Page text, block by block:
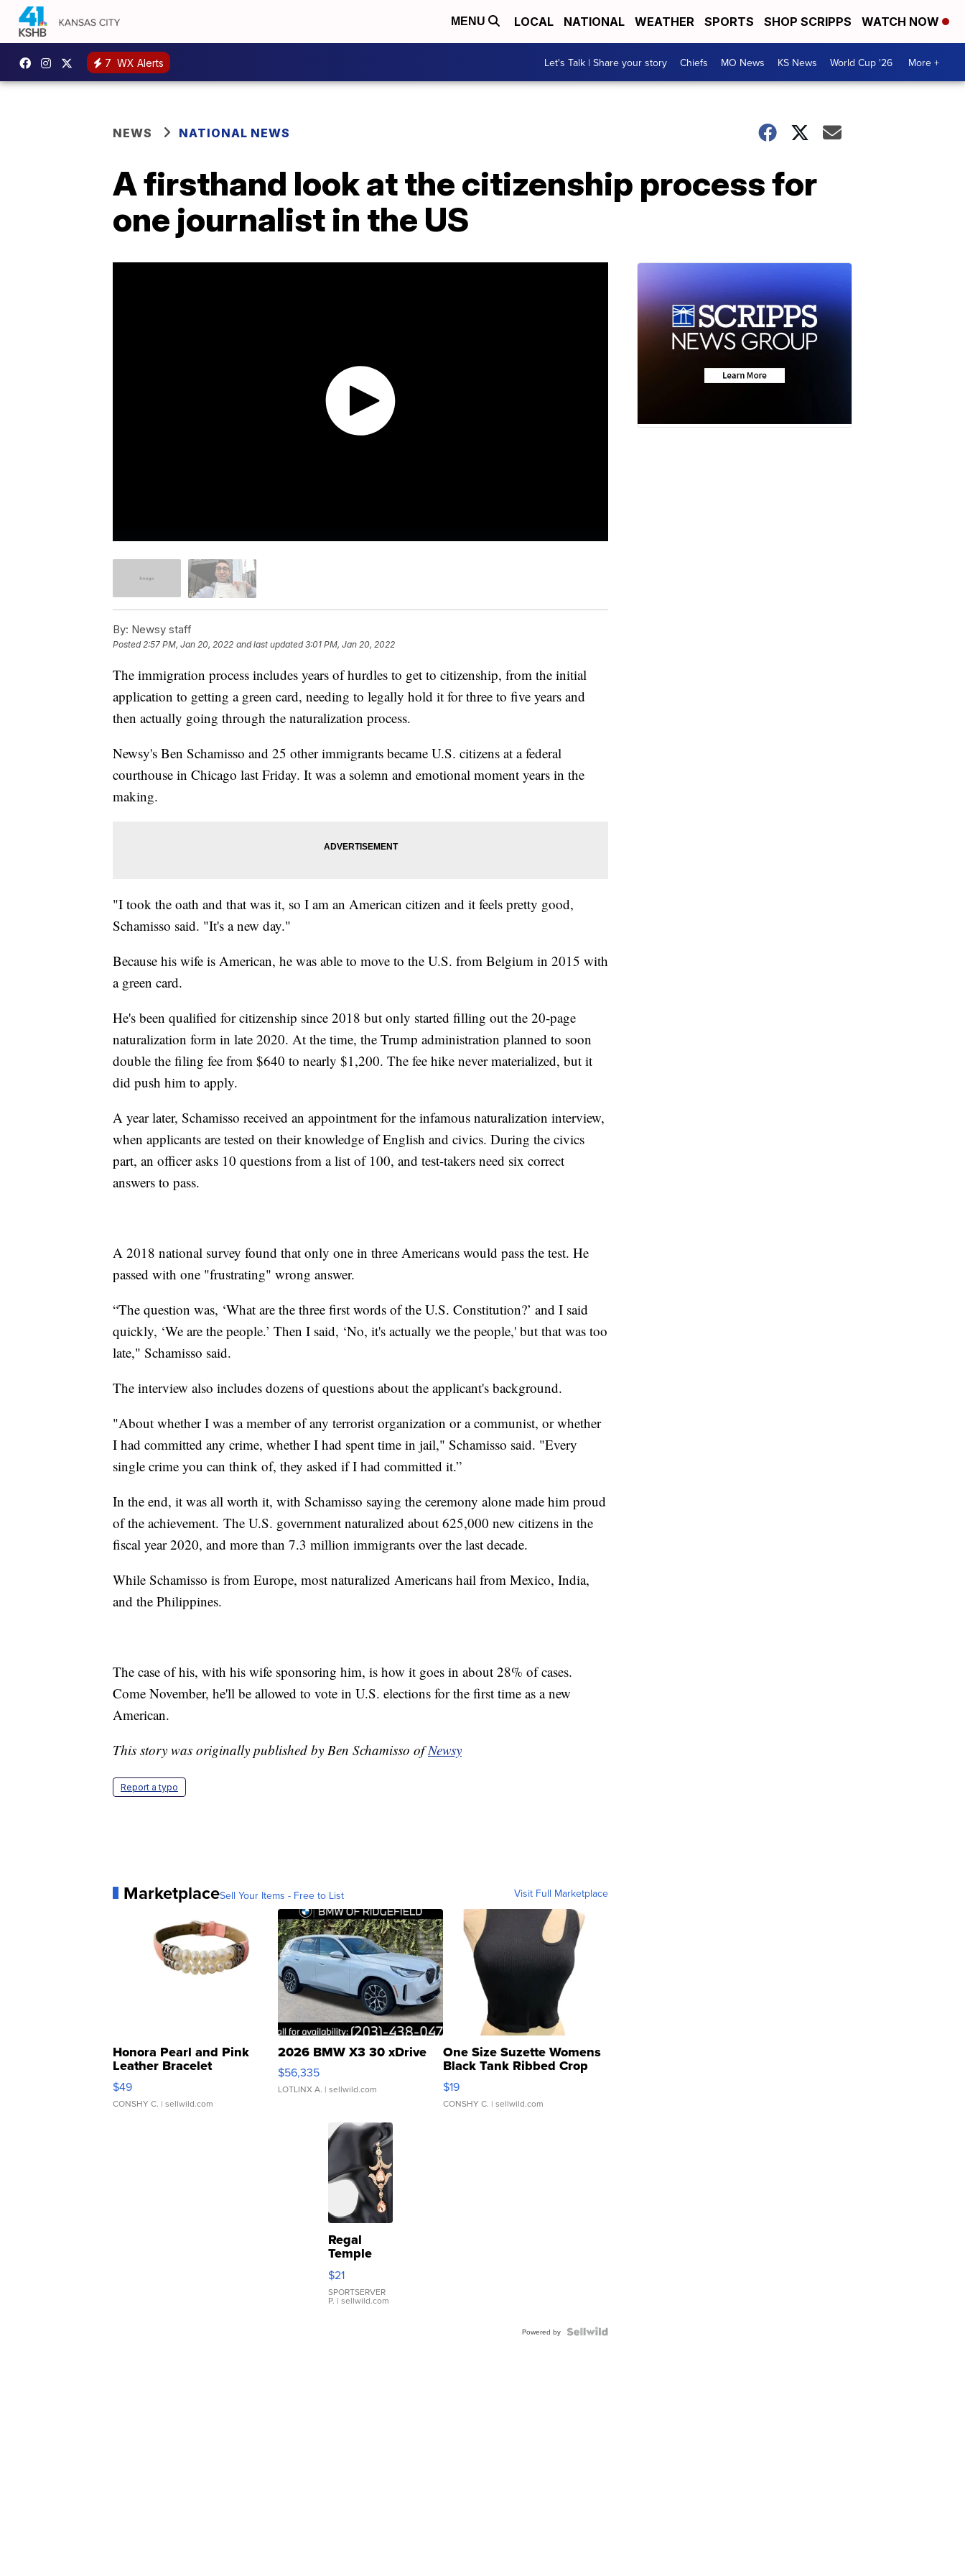
MENU LOCAL NATIONAL WEATHER SPORTS SHOP SCRIPPS WATCH NOW
7 WX Alerts Let's Talk | Share your story Chiefs MO News KS News World Cup '26 More +
NEWS NATIONAL NEWS
A firsthand look at the citizenship process for
one journalist in the US
By: Newsy staff
Posted 2:57 PM, Jan 20, 2022 and last updated 3:01 PM, Jan 20, 2022
The immigration process includes years of hurdles to get to citizenship, from the initial
application to getting a green card, needing to legally hold it for three to five years and
then actually going through the naturalization process.
Newsy's Ben Schamisso and 25 other immigrants became U.S. citizens at a federal
courthouse in Chicago last Friday. It was a solemn and emotional moment years in the
making.
"I took the oath and that was it, so I am an American citizen and it feels pretty good,
Schamisso said. "It's a new day."
Because his wife is American, he was able to move to the U.S. from Belgium in 2015 with
a green card.
He's been qualified for citizenship since 2018 but only started filling out the 20-page
naturalization form in late 2020. At the time, the Trump administration planned to soon
double the filing fee from $640 to nearly $1,200. The fee hike never materialized, but it
did push him to apply.
A year later, Schamisso received an appointment for the infamous naturalization interview,
when applicants are tested on their knowledge of English and civics. During the civics
part, an officer asks 10 questions from a list of 100, and test-takers need six correct
answers to pass.
A 2018 national survey found that only one in three Americans would pass the test. He
passed with one "frustrating" wrong answer.
“The question was, ‘What are the three first words of the U.S. Constitution?’ and I said
quickly, ‘We are the people.’ Then I said, ‘No, it's actually we the people,' but that was too
late," Schamisso said.
The interview also includes dozens of questions about the applicant's background.
"About whether I was a member of any terrorist organization or a communist, or whether
I had committed any crime, whether I had spent time in jail," Schamisso said. "Every
single crime you can think of, they asked if I had committed it.”
In the end, it was all worth it, with Schamisso saying the ceremony alone made him proud
of the achievement. The U.S. government naturalized about 625,000 new citizens in the
fiscal year 2020, and more than 7.3 million immigrants over the last decade.
While Schamisso is from Europe, most naturalized Americans hail from Mexico, India,
and the Philippines.
The case of his, with his wife sponsoring him, is how it goes in about 28% of cases.
Come November, he'll be allowed to vote in U.S. elections for the first time as a new
American.
This story was originally published by Ben Schamisso ofNewsy
Report a typo
MarketplaceSell Your Items - Free to List Visit Full Marketplace
Honora Pearl and Pink
Leather Bracelet
Adjustable Buckle Clo...
$49
CONSHY C. | sellwild.com
2026 BMW X3 30 xDrive
$56,335
LOTLINX A. | sellwild.com
One Size Suzette Womens
Black Tank Ribbed Crop
Asymmetrical ...
$19
CONSHY C. | sellwild.com
Regal
Temple
Droplet
Earrings
$21
SPORTSERVER
P. | sellwild.com
Powered by